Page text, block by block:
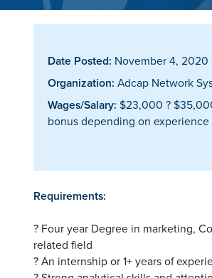
Date Posted: November 4, 2020
Organization: Adcap Network
Wages/Salary: $23,000 ?
bonus depending on experience
Requirements:
? Four year Degree in marketing,
related field
? An internship or 1+ years of